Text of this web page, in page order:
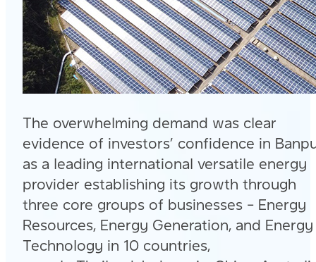
The overwhelming demand was clear
evidence of investors’ confidence in
as a leading international versatile energy
provider establishing its growth through
three core groups of businesses – Energy
Resources, Energy Generation, and Energy
Technology in 10 countries,